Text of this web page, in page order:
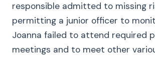
responsible admitted to missing
permitting a junior officer to
Joanna failed to attend required
meetings and to meet other